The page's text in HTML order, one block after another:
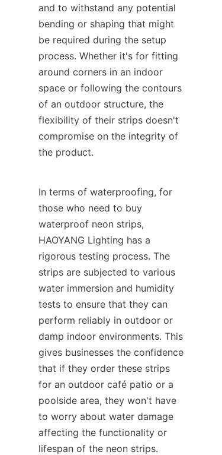
and to withstand any potential
bending or shaping that might
be required during the setup
process. Whether it's for fitting
around corners in an indoor
space or following the contours
of an outdoor structure, the
flexibility of their strips doesn't
compromise on the integrity of
the product.
In terms of waterproofing, for
those who need to buy
waterproof neon strips,
HAOYANG Lighting has a
rigorous testing process. The
strips are subjected to various
water immersion and humidity
tests to ensure that they can
perform reliably in outdoor or
damp indoor environments. This
gives businesses the confidence
that if they order these strips
for an outdoor café patio or a
poolside area, they won't have
to worry about water damage
affecting the functionality or
lifespan of the neon strips.